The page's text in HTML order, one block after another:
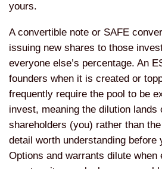
yours.
A convertible note or SAFE
issuing new shares to those
everyone else’s percentage. An
founders when it is created or
frequently require the pool to be
invest, meaning the dilution lands
shareholders (you) rather than
detail worth understanding before
Options and warrants dilute when